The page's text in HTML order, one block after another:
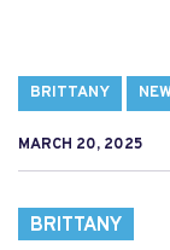
BRITTANY
MARCH 20, 2025
BRITTANY